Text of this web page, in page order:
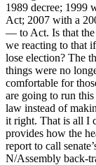
1989 decree; 1999
Act; 2007 with a
— to Act. Is that the
we reacting to that
lose election? The
things were no
comfortable for
are going to run
law instead of
it right. That is all I
provides how the
report to call
N/Assembly back-